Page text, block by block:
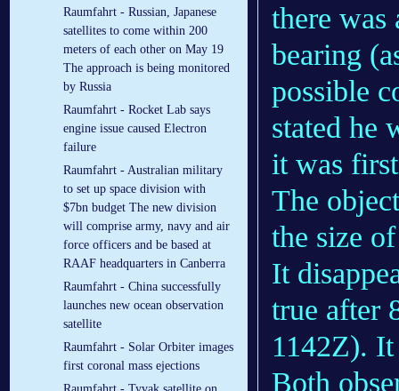
Raumfahrt - Russian, Japanese
satellites to come within 200
meters of each other on May 19
The approach is being monitored
by Russia
Raumfahrt - Rocket Lab says
engine issue caused Electron
failure
Raumfahrt - Australian military
to set up space division with
$7bn budget The new division
will comprise army, navy and air
force officers and be based at
RAAF headquarters in Canberra
Raumfahrt - China successfully
launches new ocean observation
satellite
Raumfahrt - Solar Orbiter images
first coronal mass ejections
there was
bearing
possible
stated he
it was
The
the size
It
true after
1142Z).
Both